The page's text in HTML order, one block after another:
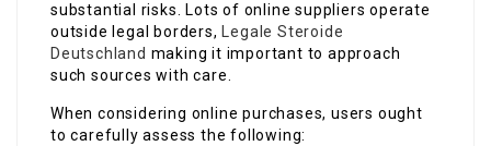
substantial risks. Lots of online suppliers operate
outside legal borders, Legale Steroide
Deutschland making it important to approach
such sources with care.
When considering online purchases, users ought
to carefully assess the following: